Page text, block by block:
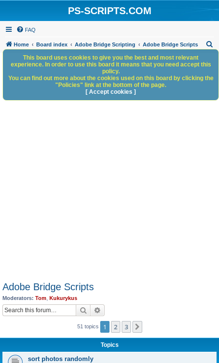
PS-SCRIPTS.COM
FAQ
Home Board index Adobe Bridge Scripting Adobe Bridge Scripts
h
Adobe Bridge Scripts
Moderators: Tom Kukurykus
Search
51 topics 1 2 3
Topics
sort photos randomly
This board uses cookies to give you the best and most relevant
experience. In order to use this board it means that you need accept this
policy.
You can find out more about the cookies used on this board by clicking the
"Policies" link at the bottom of the page.
[ Accept cookies ]